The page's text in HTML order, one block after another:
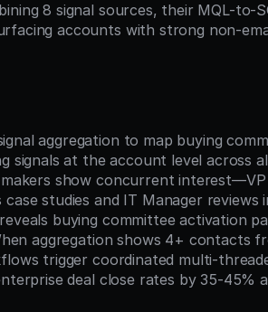
8 signal sources, their MQL-to-
accounts with strong non-
aggregation to map buying
signals at the account level across
show concurrent interest—VP
studies and IT Manager reviews
buying committee activation
aggregation shows 4+ contacts
trigger coordinated multi-